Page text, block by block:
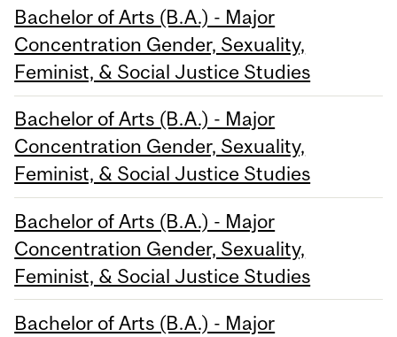
Bachelor of Arts (B.A.) - Major
Concentration Gender, Sexuality,
Feminist, & Social Justice Studies
Bachelor of Arts (B.A.) - Major
Concentration Gender, Sexuality,
Feminist, & Social Justice Studies
Bachelor of Arts (B.A.) - Major
Concentration Gender, Sexuality,
Feminist, & Social Justice Studies
Bachelor of Arts (B.A.) - Major